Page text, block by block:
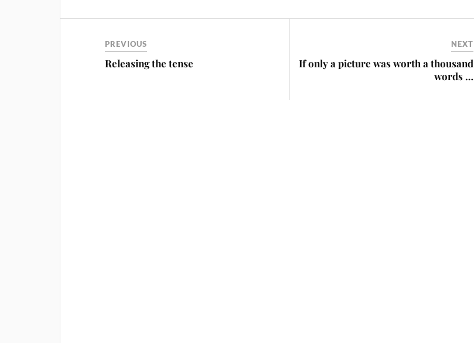
PREVIOUS
Releasing the tense
NEXT
If only a picture was worth a thousand
words …